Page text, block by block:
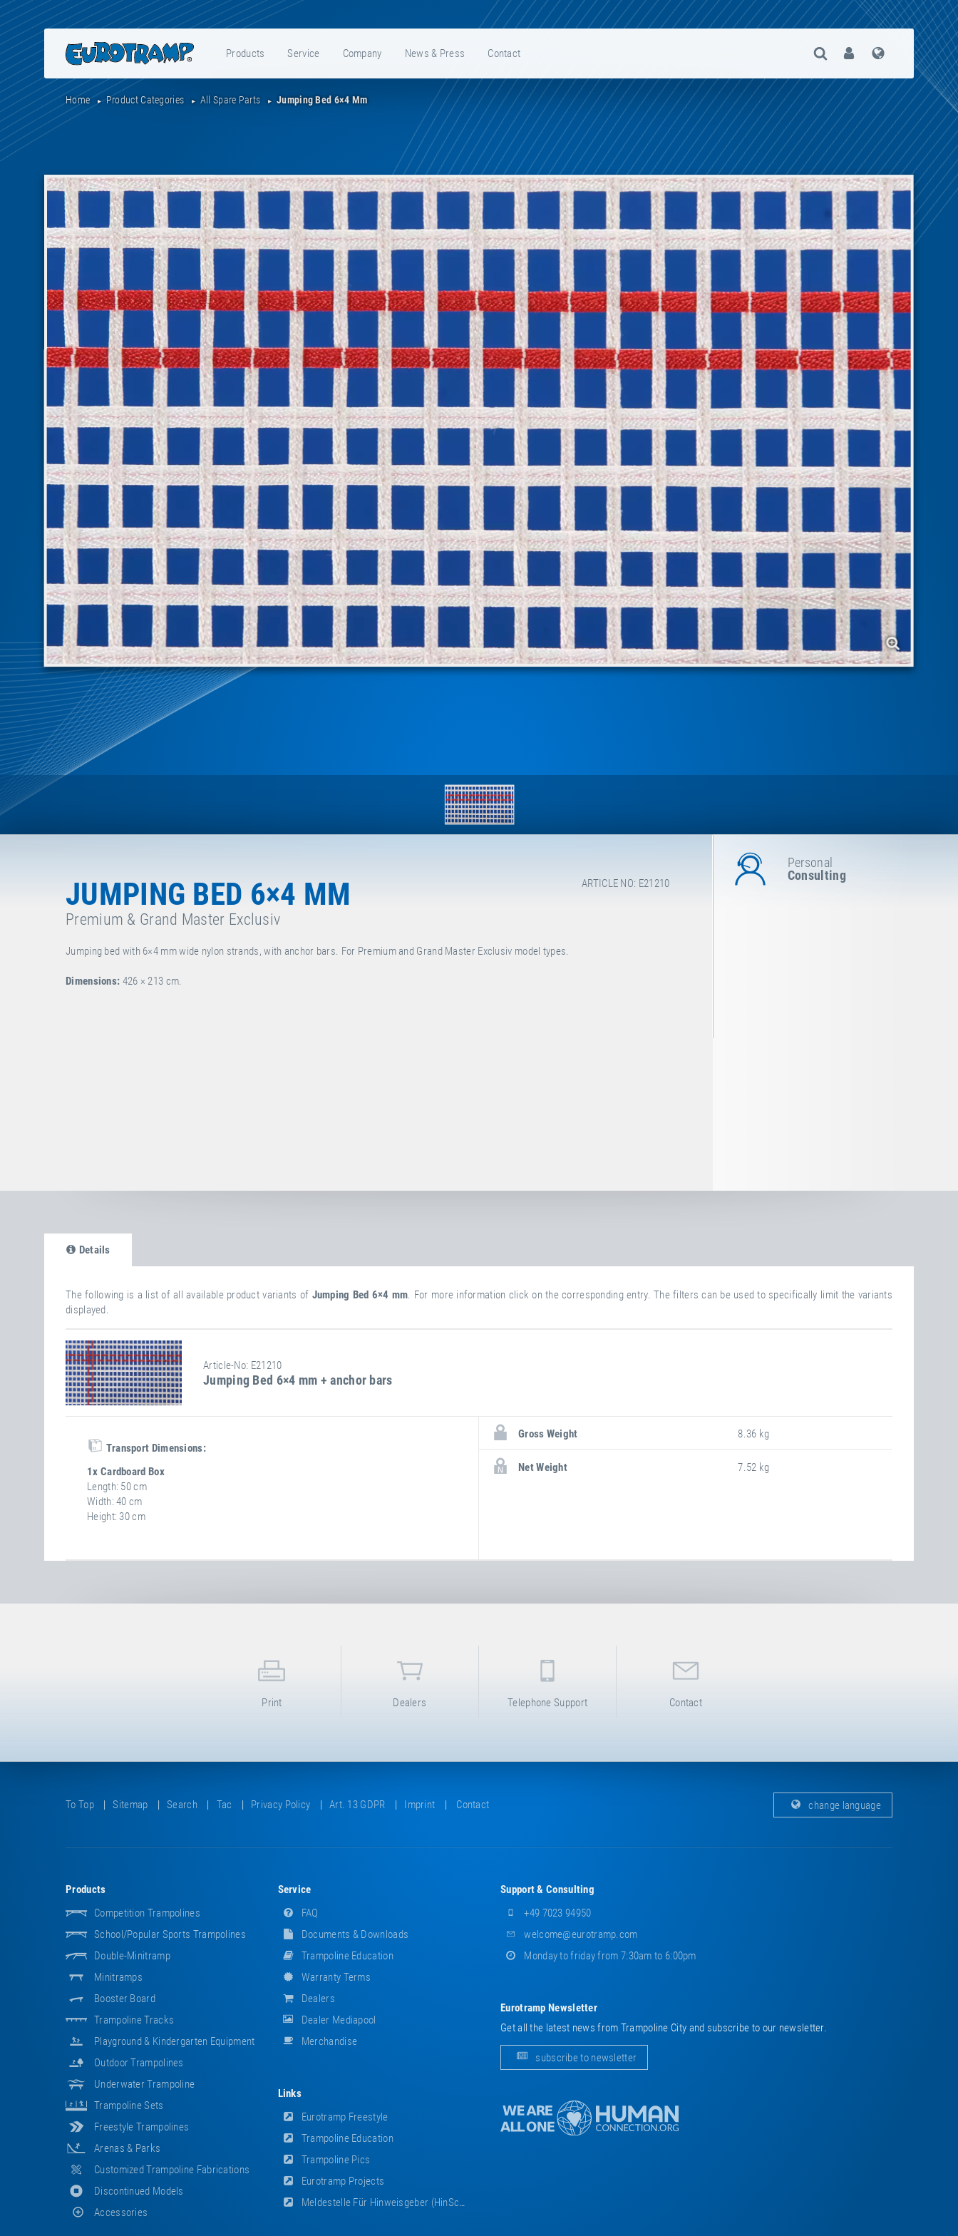
Products Service Company News & Press Contact Open Search
User Language
Home Product Categories All Spare Parts Jumping Bed 6×4 Mm
ARTICLE NO: E21210
JUMPING BED 6×4 MM
Premium & Grand Master Exclusiv
Jumping bed with 6×4 mm wide nylon strands, with anchor bars. For Premium and Grand Master Exclusiv model types.
Dimensions: 426 × 213 cm.
Personal
Consulting
Details
The following is a list of all available product variants of Jumping Bed 6×4 mm. For more information click on the corresponding entry. The filters can be used to specifically limit the variants
displayed.
Article-No: E21210
Jumping Bed 6×4 mm + anchor bars
Transport Dimensions:
1x Cardboard Box
Length 50 cm
Width 40 cm
Height 30 cm
information
attribute
value
Gross Weight 8.36 kg
Net Weight 7.52 kg
Print Dealers Telephone Support Contact
To Top Sitemap Search Tac Privacy Policy Art. 13 GDPR Imprint Contact change language
Products
Competition Trampolines
School/popular Sports Trampolines
Double-Minitramp
Minitramps
Booster Board
Trampoline Tracks
Playground & Kindergarten Equipment
Outdoor Trampolines
Underwater Trampoline
Trampoline Sets
Freestyle Trampolines
Arenas & Parks
Customized Trampoline Fabrications
Discontinued Models
Accessories
Service
FAQ
Documents & Downloads
Trampoline Education
Warranty Terms
Dealers
Dealer Mediapool
Merchandise
Links
Eurotramp Freestyle
Trampoline Education
Trampoline Pics
Eurotramp Projects
Meldestelle Für Hinweisgeber (HinSchG)
Support & Consulting
+49 7023 94950
welcome@eurotramp.com
Monday to friday from 7:30am to 6:00pm
Eurotramp Newsletter
Get all the latest news from Trampoline City and subscribe to our newsletter.
subscribe to newsletter